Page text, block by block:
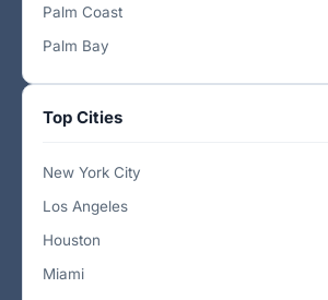
Palm Coast
Palm Bay
Top Cities
New York City
Los Angeles
Houston
Miami